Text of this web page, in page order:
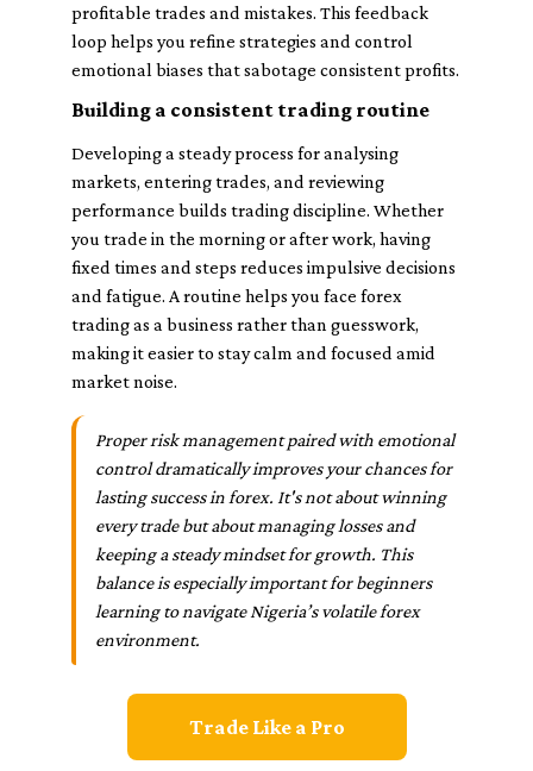
profitable trades and mistakes. This feedback
loop helps you refine strategies and control
emotional biases that sabotage consistent profits.
Building a consistent trading routine
Developing a steady process for analysing
markets, entering trades, and reviewing
performance builds trading discipline. Whether
you trade in the morning or after work, having
fixed times and steps reduces impulsive decisions
and fatigue. A routine helps you face forex
trading as a business rather than guesswork,
making it easier to stay calm and focused amid
market noise.
Proper risk management paired with emotional
control dramatically improves your chances for
lasting success in forex. It's not about winning
every trade but about managing losses and
keeping a steady mindset for growth. This
balance is especially important for beginners
learning to navigate Nigeria’s volatile forex
environment.
Trade Like a Pro